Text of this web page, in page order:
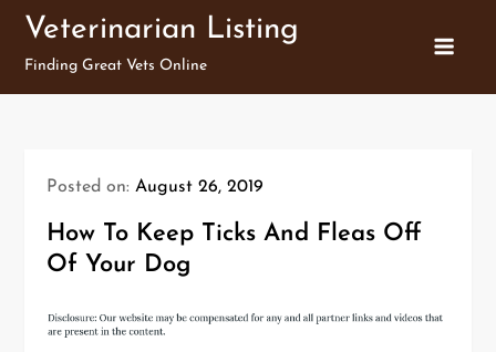
Skip
content
Veterinarian Listing
Finding Great Vets Online
Posted on:August 26, 2019
How To Keep Ticks And Fleas Off
Of Your Dog